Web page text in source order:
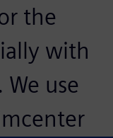
the
with
use